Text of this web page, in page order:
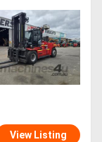
View Listing